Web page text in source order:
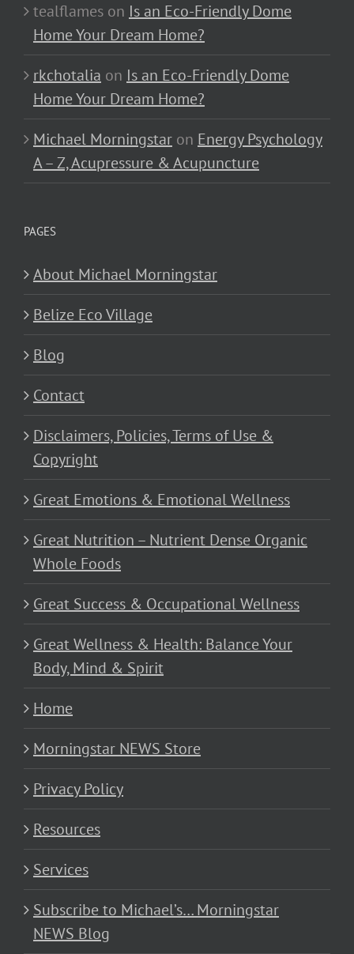
tealflames on Is an Eco-Friendly Dome
Home Your Dream Home?
rkchotalia on Is an Eco-Friendly Dome
Home Your Dream Home?
Michael Morningstar on Energy Psychology
A – Z, Acupressure & Acupuncture
PAGES
About Michael Morningstar
Belize Eco Village
Blog
Contact
Disclaimers, Policies, Terms of Use &
Copyright
Great Emotions & Emotional Wellness
Great Nutrition – Nutrient Dense Organic
Whole Foods
Great Success & Occupational Wellness
Great Wellness & Health: Balance Your
Body, Mind & Spirit
Home
Morningstar NEWS Store
Privacy Policy
Resources
Services
Subscribe to Michael’s… Morningstar
NEWS Blog